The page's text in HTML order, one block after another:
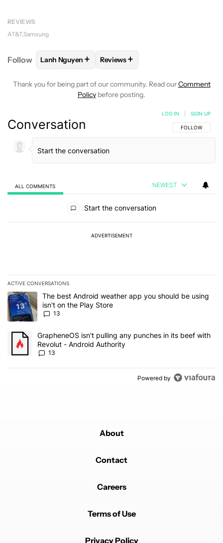
REVIEWS
AT&T Samsung
Follow FOLLOWFOLLOW "LANH NGUYEN" TO RECEIVE
Lanh Nguyen + FOLLOW
Reviews+
Thank you for being part of our community. Read ourComment
Policy before posting.
Conversation FOLLOW THIS
FOLLOW
LOG IN SIGN UP
ALL COMMENTS NEWEST
Start the conversation
ADVERTISEMENT
ACTIVE CONVERSATIONS
The following is a list of the most commented articles in the last 7
A trending article titled "The best Android weather app you
The best Android weather app you should be using
isn't on the Play Store
13
A trending article titled "GrapheneOS isn't pulling any punches
GrapheneOS isn't pulling any punches in its beef with
Revolut - Android Authority
13
Powered by
About
Contact
Careers
Terms of Use
Privacy Policy